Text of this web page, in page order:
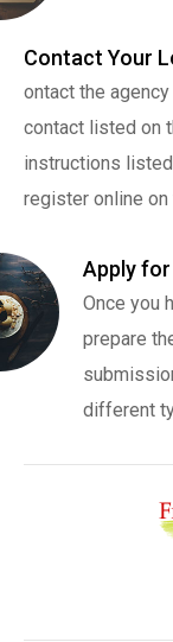
Contact Your
ontact the
contact listed on
instructions
register online
Apply
Once you
prepare
different